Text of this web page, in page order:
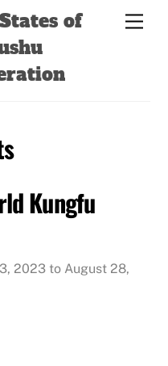
of
Kungfu
2023 to August 28,